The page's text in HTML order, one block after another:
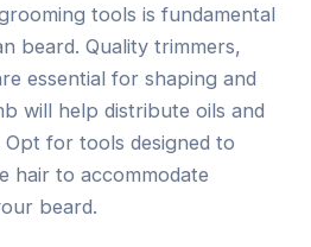
tools is fundamental
beard. Quality trimmers,
essential for shaping and
will help distribute oils and
for tools designed to
hair to accommodate
beard.